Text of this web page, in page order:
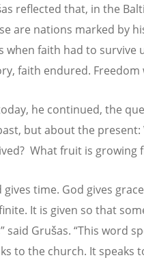
reflected that, in the
are nations marked by
when faith had to
faith endured. Freedom
he continued, the
but about the present:
What fruit is growing
gives time. God gives
It is given so that
said Grušas. “This word
to the church. It speaks